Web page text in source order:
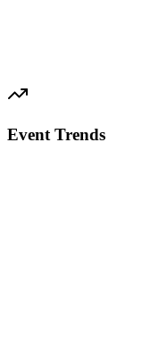
Event Trends